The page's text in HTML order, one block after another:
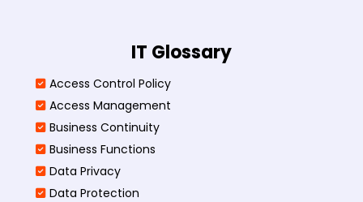
IT Glossary
Access Control Policy​
Access Management​
Business Continuity​
Business Functions​
Data Privacy
Data Protection